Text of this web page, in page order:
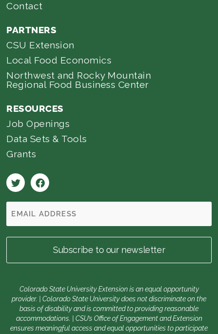
Contact
PARTNERS
CSU Extension
Local Food Economics
Northwest and Rocky Mountain
Regional Food Business Center
RESOURCES
Job Openings
Data Sets & Tools
Grants
Colorado State University Extension is an equal opportunity
provider. | Colorado State University does not discriminate on the
basis of disability and is committed to providing reasonable
accommodations. | CSU’s Office of Engagement and Extension
ensures meaningful access and equal opportunities to participate